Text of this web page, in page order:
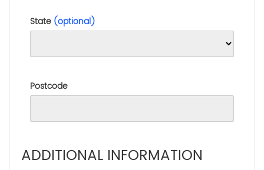
State (optional)
Postcode
ADDITIONAL INFORMATION